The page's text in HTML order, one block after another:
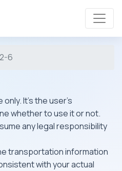
6
only. It's the user's
whether to use it or not.
any legal responsibility
transportation information
with your actual